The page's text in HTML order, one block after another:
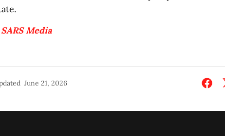
SARS Media
June 21, 2026